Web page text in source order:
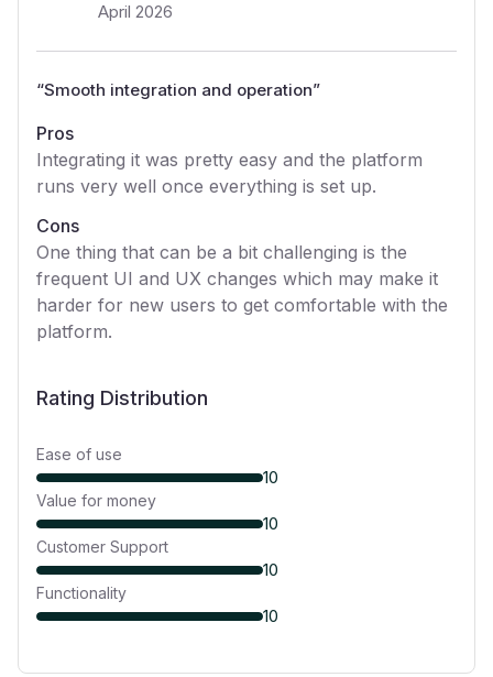
April 2026
“Smooth integration and operation”
Pros
Integrating it was pretty easy and the platform
runs very well once everything is set up.
Cons
One thing that can be a bit challenging is the
frequent UI and UX changes which may make it
harder for new users to get comfortable with the
platform.
Rating Distribution
Ease of use
10
Value for money
10
Customer Support
10
Functionality
10